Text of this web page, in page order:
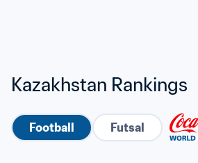
Kazakhstan Rankings
Football Futsal